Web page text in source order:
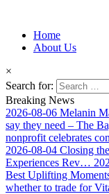
Afro-
Information for
Home
About Us
×
Search for:
Breaking News
2026-08-06 Melanin
say they need – The
nonprofit celebrates
2026-08-04 Closing
Experiences Rev…
Best Uplifting
whether to trade for